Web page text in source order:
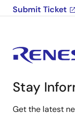
Submit Ticket
Stay
Get the latest